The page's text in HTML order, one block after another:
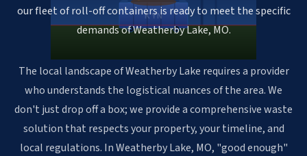
KYN
our fleet of roll-off containers is ready to meet the specific
demands of Weatherby Lake, MO.
The local landscape of Weatherby Lake requires a provider
who understands the logistical nuances of the area. We
don't just drop off a box; we provide a comprehensive waste
solution that respects your property, your timeline, and
local regulations. In Weatherby Lake, MO, "good enough"